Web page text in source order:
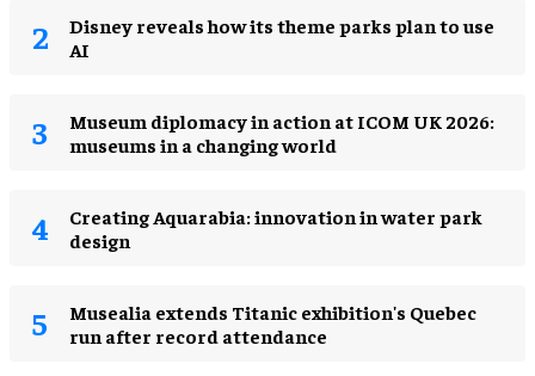
Disney reveals how its theme parks plan to use
AI
Museum diplomacy in action at ICOM UK 2026:
museums in a changing world
Creating Aquarabia: innovation in water park
design​
Musealia extends Titanic exhibition's Quebec
run after record attendance